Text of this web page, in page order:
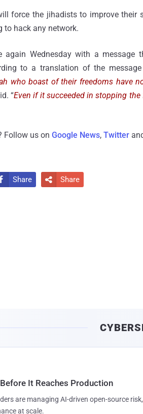
force the jihadists to improve
to hack any network.
again Wednesday with a message
to a translation of the
who boast of their freedoms have
“Even if it succeeded in stopping
Follow us on Google News, Twitter
Share  Share
It Reaches Production
are managing AI-driven open-source risk,
at scale.